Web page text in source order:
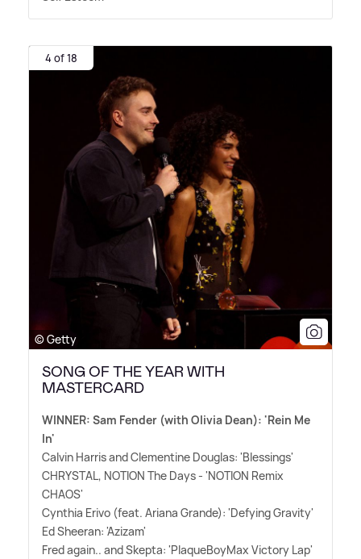
4 of 18
© Getty
SONG OF THE YEAR WITH
MASTERCARD
WINNER: Sam Fender (with Olivia Dean): 'Rein Me
In'
Calvin Harris and Clementine Douglas: 'Blessings'
CHRYSTAL, NOTION The Days - 'NOTION Remix
CHAOS'
Cynthia Erivo (feat. Ariana Grande): 'Defying Gravity'
Ed Sheeran: 'Azizam'
Fred again.. and Skepta: 'PlaqueBoyMax Victory Lap'